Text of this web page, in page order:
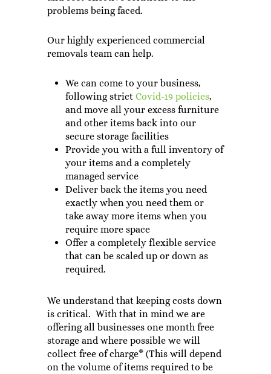
problems being faced.
Our highly experienced commercial
removals team can help.
We can come to your business,
following strict Covid-19 policies,
and move all your excess furniture
and other items back into our
secure storage facilities
Provide you with a full inventory of
your items and a completely
managed service
Deliver back the items you need
exactly when you need them or
take away more items when you
require more space
Offer a completely flexible service
that can be scaled up or down as
required.
We understand that keeping costs down
is critical. With that in mind we are
offering all businesses one month free
storage and where possible we will
collect free of charge* (This will depend
on the volume of items required to be